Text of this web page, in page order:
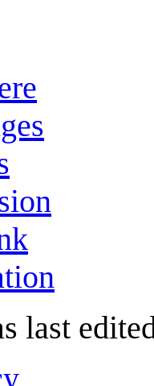
last